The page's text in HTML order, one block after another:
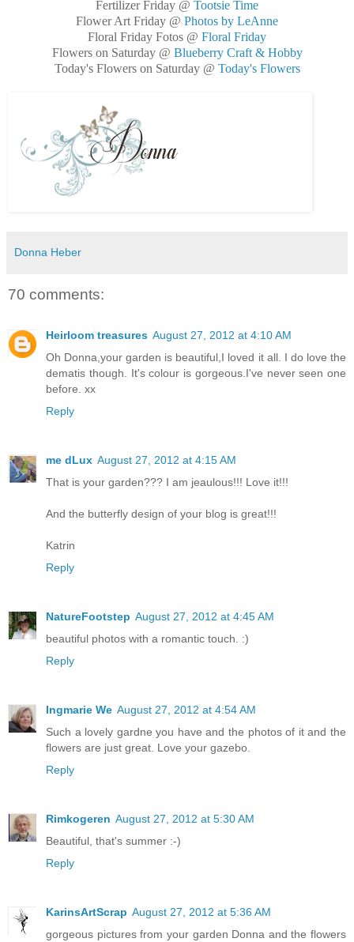
Fertilizer Friday @ Tootsie Time
Flower Art Friday @ Photos by LeAnne
Floral Friday Fotos @ Floral Friday
Flowers on Saturday @ Blueberry Craft & Hobby
Today's Flowers on Saturday @ Today's Flowers
Donna Heber
70 comments:
Heirloom treasures August 27, 2012 at 4:10 AM
Oh Donna,your garden is beautiful,I loved it all. I do love the
dematis though. It's colour is gorgeous.I've never seen one
before. xx
Reply
me dLux August 27, 2012 at 4:15 AM
That is your garden??? I am jeaulous!!! Love it!!!
And the butterfly design of your blog is great!!!
Katrin
Reply
NatureFootstep August 27, 2012 at 4:45 AM
beautiful photos with a romantic touch. :)
Reply
Ingmarie We August 27, 2012 at 4:54 AM
Such a lovely gardne you have and the photos of it and the
flowers are just great. Love your gazebo.
Reply
Rimkogeren August 27, 2012 at 5:30 AM
Beautiful, that's summer :-)
Reply
KarinsArtScrap August 27, 2012 at 5:36 AM
gorgeous pictures from your garden Donna and the flowers